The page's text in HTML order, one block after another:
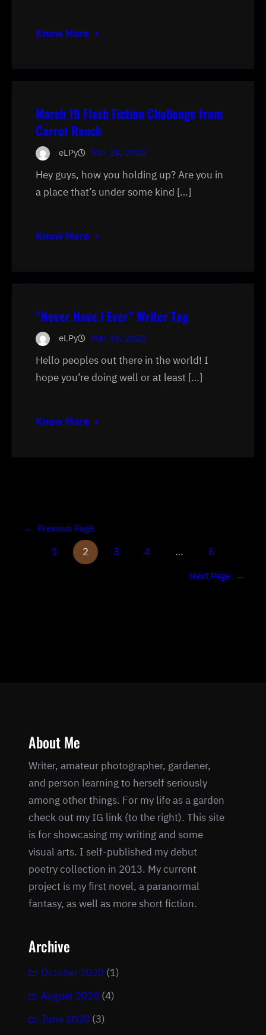
Know More
March 19 Flash Fiction Challenge from
Carrot Ranch
eLPy Mar 24, 2020
Hey guys, how you holding up? Are you in
a place that’s under some kind […]
Know More
“Never Have I Ever” Writer Tag
eLPy Mar 19, 2020
Hello peoples out there in the world! I
hope you’re doing well or at least […]
Know More
← Previous Page
1 2 3 4 … 6
Next Page →
About Me
Writer, amateur photographer, gardener,
and person learning to herself seriously
among other things. For my life as a garden
check out my IG link (to the right). This site
is for showcasing my writing and some
visual arts. I self-published my debut
poetry collection in 2013. My current
project is my first novel, a paranormal
fantasy, as well as more short fiction.
Archive
October 2020 (1)
August 2020 (4)
June 2020 (3)